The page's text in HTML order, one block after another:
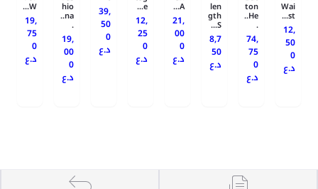
Wai
st...
12,
50
0
د.ع
ton
He..
.
74,
75
0
د.ع
len
gth
S...
8,7
50
د.ع
A...
21,
00
0
د.ع
e...
12,
25
0
د.ع
39,
50
0
د.ع
hio
na..
.
19,
00
0
د.ع
W...
19,
75
0
د.ع